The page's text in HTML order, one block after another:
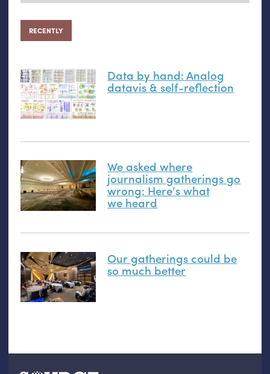
RECENTLY
Data by hand: Analog
datavis& self-reflection
We asked where
journalism gatherings go
wrong: Here’s what
we heard
Our gatherings could be
so much better